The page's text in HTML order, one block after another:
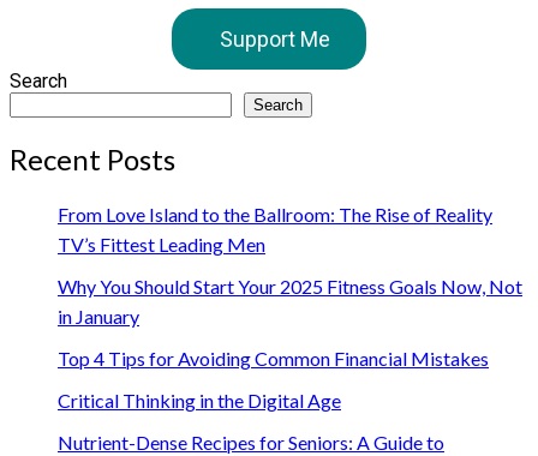
Support Me
Search
Search
Recent Posts
From Love Island to the Ballroom: The Rise of Reality
TV’s Fittest Leading Men
Why You Should Start Your 2025 Fitness Goals Now, Not
in January
Top 4 Tips for Avoiding Common Financial Mistakes
Critical Thinking in the Digital Age
Nutrient-Dense Recipes for Seniors: A Guide to